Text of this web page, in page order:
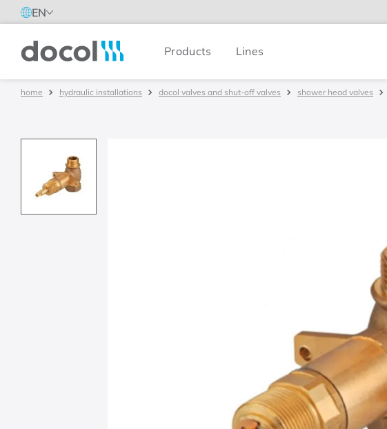
EN
Docol Products Lines
hydraulic installations docol valves and shut-off valves shower head valves